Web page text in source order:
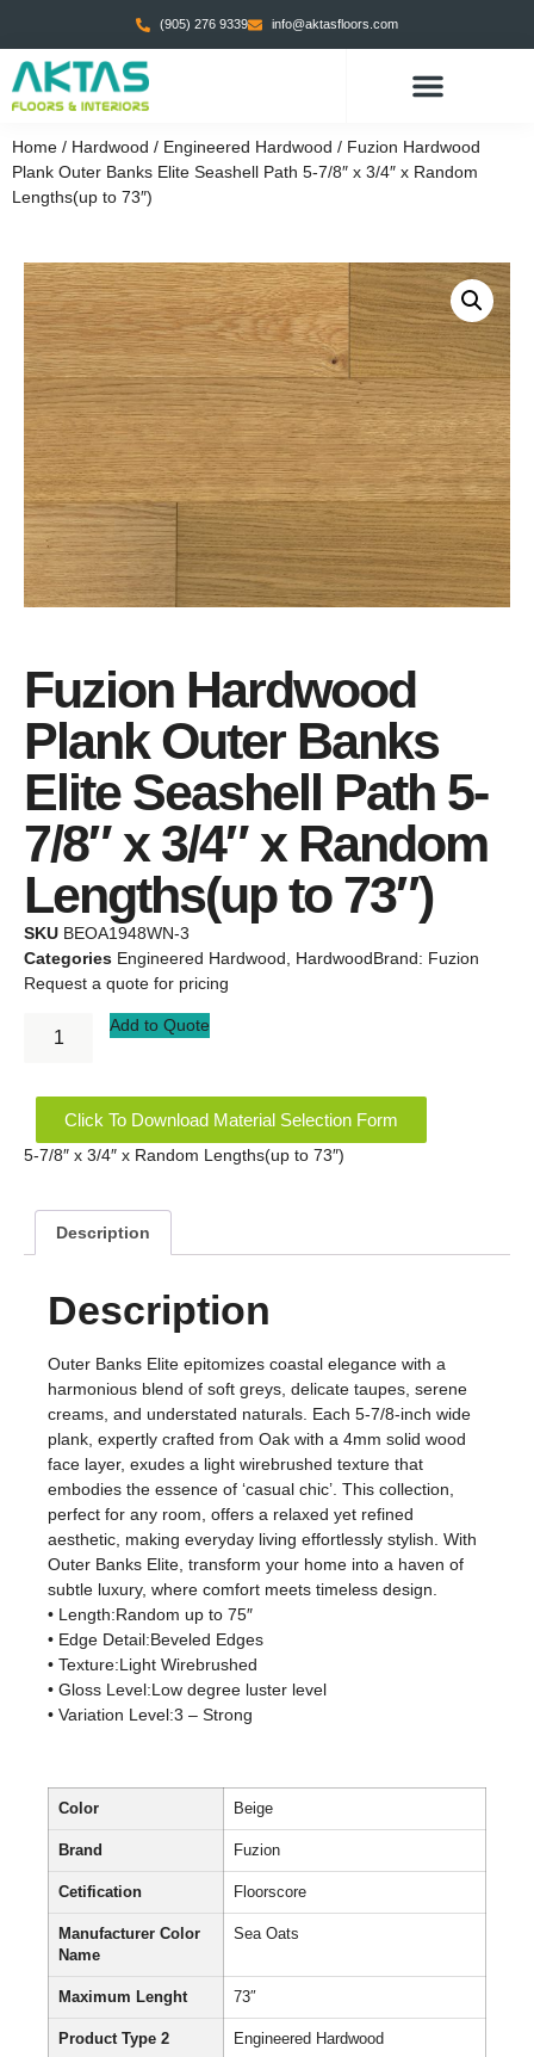
(905) 276 9339 info@aktasfloors.com
Home / Hardwood / Engineered Hardwood / Fuzion Hardwood
Plank Outer Banks Elite Seashell Path 5-7/8″ x 3/4″ x Random
Lengths(up to 73″)
Fuzion Hardwood
Plank Outer Banks
Elite Seashell Path 5-
7/8″ x 3/4″ x Random
Lengths(up to 73″)
SKU BEOA1948WN-3
Categories Engineered Hardwood HardwoodBrand: Fuzion
Request a quote for pricing
Add to Quote
Click To Download Material Selection Form
5-7/8″ x 3/4″ x Random Lengths(up to 73″)
Description
Description
Outer Banks Elite epitomizes coastal elegance with a
harmonious blend of soft greys, delicate taupes, serene
creams, and understated naturals. Each 5-7/8-inch wide
plank, expertly crafted from Oak with a 4mm solid wood
face layer, exudes a light wirebrushed texture that
embodies the essence of ‘casual chic’. This collection,
perfect for any room, offers a relaxed yet refined
aesthetic, making everyday living effortlessly stylish. With
Outer Banks Elite, transform your home into a haven of
subtle luxury, where comfort meets timeless design.
• Length:Random up to 75″
• Edge Detail:Beveled Edges
• Texture:Light Wirebrushed
• Gloss Level:Low degree luster level
• Variation Level:3 – Strong
Color Beige
Brand Fuzion
Cetification Floorscore
Manufacturer Color
Name
Sea Oats
Maximum Lenght 73″
Product Type 2 Engineered Hardwood